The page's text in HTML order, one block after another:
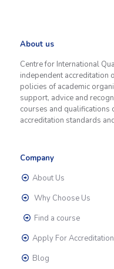
About us
Centre for International
independent accreditation
policies of academic
support, advice and
courses and
accreditation standards
Company
About Us
Why Choose Us
Find a course
Apply For Accreditation
Blog